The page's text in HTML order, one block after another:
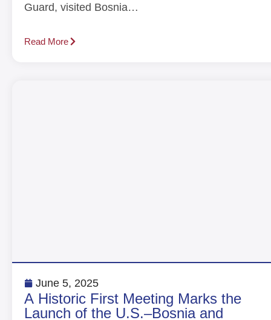
Guard, visited Bosnia…
Read More
June 5, 2025
A Historic First Meeting Marks the
Launch of the U.S.–Bosnia and